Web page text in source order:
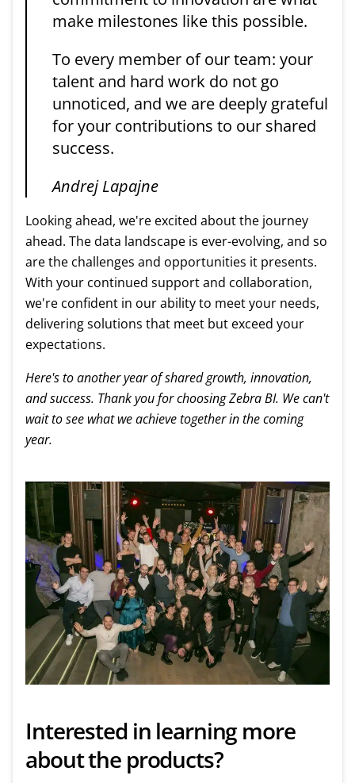
make milestones like this possible.
To every member of our team: your
talent and hard work do not go
unnoticed, and we are deeply grateful
for your contributions to our shared
success.
Andrej Lapajne
Looking ahead, we're excited about the journey
ahead. The data landscape is ever-evolving, and so
are the challenges and opportunities it presents.
With your continued support and collaboration,
we're confident in our ability to meet your needs,
delivering solutions that meet but exceed your
expectations.
Here's to another year of shared growth, innovation,
and success. Thank you for choosing Zebra BI. We can't
wait to see what we achieve together in the coming
year.
Interested in learning more
about the products?